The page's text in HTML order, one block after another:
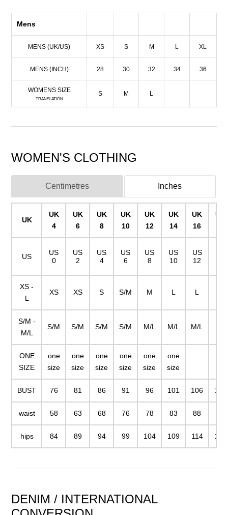
Mens
MENS (UK/US) XS S M L XL
MENS (INCH) 28 30 32 34 36
WOMENS SIZE
TRANSLATION
S M L
WOMEN'S CLOTHING
Centimetres Inches
UK
UK
4
UK
6
UK
8
UK
10
UK
12
UK
14
UK
16
UK
US
US
0
US
2
US
4
US
6
US
8
US
10
US
12
XS -
L
XS XS S S/M M L L
S/M -
M/L
S/M S/M S/M S/M M/L M/L M/L
ONE
SIZE
one
size
one
size
one
size
one
size
one
size
one
size
BUST 76 81 86 91 96 101 106 111
waist 58 63 68 76 78 83 88
hips 84 89 94 99 104 109 114 119
DENIM / INTERNATIONAL